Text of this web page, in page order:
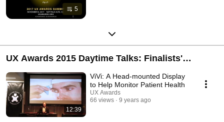
5
UX Awards 2015 Daytime Talks: Finalists'
Presentations
12:39
ViVi: A Head-mounted Display
to Help Monitor Patient Health
UX Awards
66 views
9 years ago